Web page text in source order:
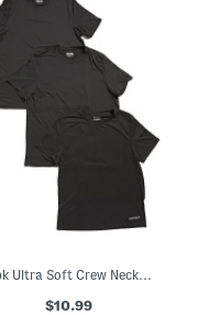
3pk Ultra Soft Crew Neck Tees
$10.99